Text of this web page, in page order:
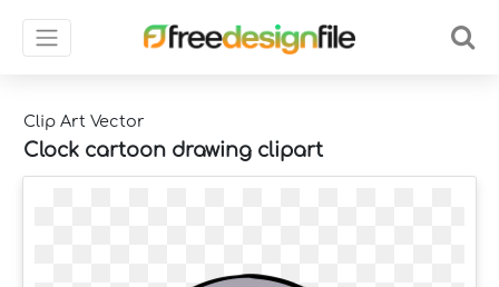
Clip Art Vector
Clock cartoon drawing clipart